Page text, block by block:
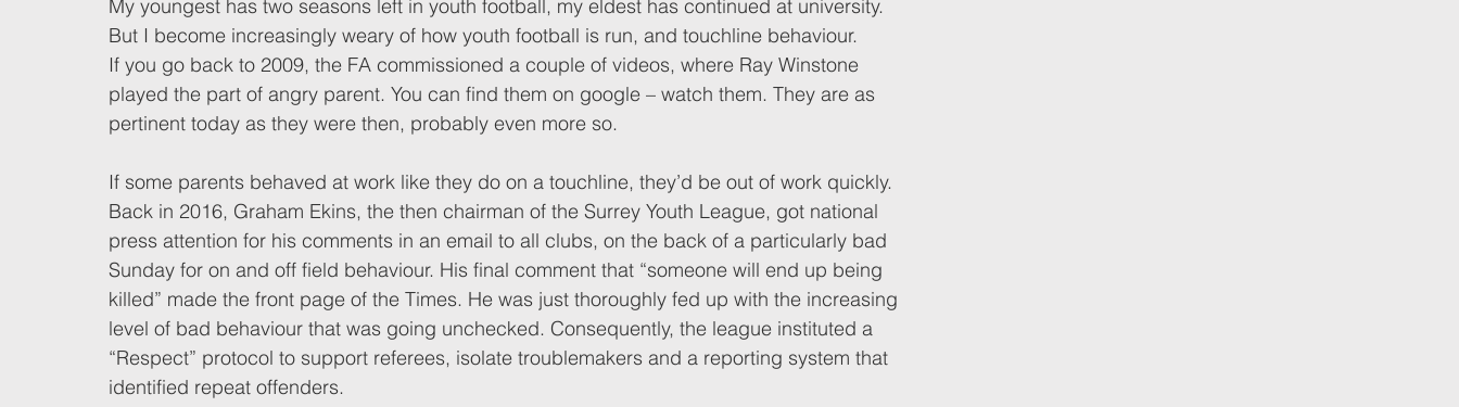
My youngest has two seasons left in youth football, my eldest has continued at university.
But I become increasingly weary of how youth football is run, and touchline behaviour.
If you go back to 2009, the FA commissioned a couple of videos, where Ray Winstone
played the part of angry parent. You can find them on google – watch them. They are as
pertinent today as they were then, probably even more so.
If some parents behaved at work like they do on a touchline, they’d be out of work quickly.
Back in 2016, Graham Ekins, the then chairman of the Surrey Youth League, got national
press attention for his comments in an email to all clubs, on the back of a particularly bad
Sunday for on and off field behaviour. His final comment that “someone will end up being
killed” made the front page of the Times. He was just thoroughly fed up with the increasing
level of bad behaviour that was going unchecked. Consequently, the league instituted a
“Respect” protocol to support referees, isolate troublemakers and a reporting system that
identified repeat offenders.